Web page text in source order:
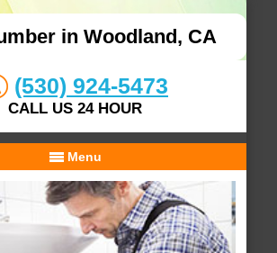
in Woodland, CA
(530) 924-5473
CALL US 24 HOUR
Menu